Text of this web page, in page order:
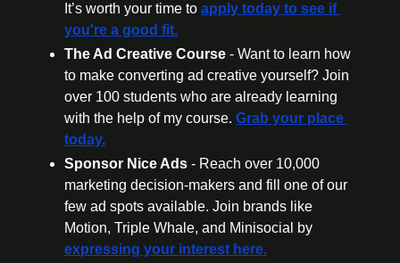
It’s worth your time to apply today to see if
you're a good fit.
The Ad Creative Course - Want to learn how
to make converting ad creative yourself? Join
over 100 students who are already learning
with the help of my course. Grab your place
today.
Sponsor Nice Ads - Reach over 10,000
marketing decision-makers and fill one of our
few ad spots available. Join brands like
expressing your interest here.